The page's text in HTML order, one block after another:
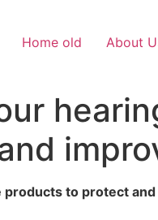
Home old About
to protect